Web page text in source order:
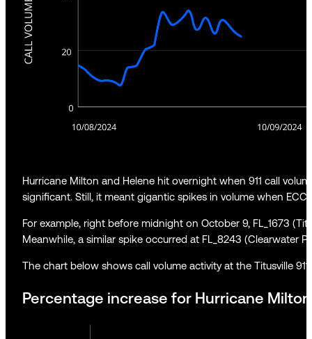
Hurricane Milton and Helene hit overnight when 911 call
significant. Still, it meant gigantic spikes in volume when
For example, right before midnight on October 9, FL_1673
Meanwhile, a similar spike occurred at FL_8243 (Clearwater
The chart below shows call volume activity at the Titusville
Percentage increase for Hurricane